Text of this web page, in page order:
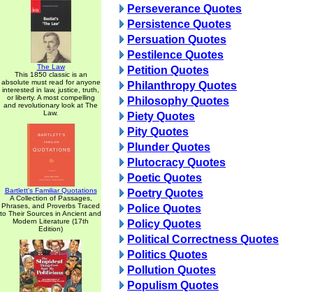
The Law
This 1850 classic is an
absolute must read for anyone
interested in law, justice, truth,
or liberty. A most compelling
and revolutionary look at The
Law.
Bartlett's Familiar Quotations
A Collection of Passages,
Phrases, and Proverbs Traced
to Their Sources in Ancient and
Modern Literature (17th
Edition)
Perseverance Quotes
Persistence Quotes
Persuation Quotes
Pestilence Quotes
Petition Quotes
Philanthropy Quotes
Philosophy Quotes
Piety Quotes
Pity Quotes
Plunder Quotes
Plutocracy Quotes
Poetic Quotes
Poetry Quotes
Police Quotes
Policy Quotes
Political Correctness Quotes
Politics Quotes
Pollution Quotes
Populism Quotes